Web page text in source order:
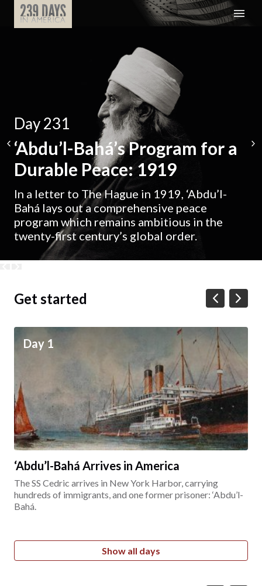
Day 231
‘Abdu’l-Bahá’s Program for a
Durable Peace: 1919
In a letter to The Hague in 1919, ‘Abdu’l-
Bahá lays out a comprehensive peace
program which remains ambitious in the
twenty-first century’s global order.
Get started
Day 1
‘Abdu’l-Bahá Arrives in America
The SS Cedric arrives in New York Harbor, carrying
hundreds of immigrants, and one former prisoner: ‘Abdu’l-
Bahá.
Show all days